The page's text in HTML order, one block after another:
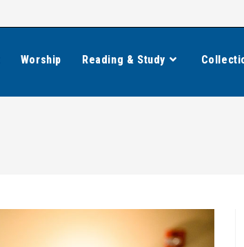
Worship Reading & Study